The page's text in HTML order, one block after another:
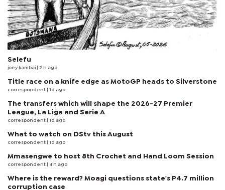
Selefu
joey kambai | 2 h ago
Title race on a knife edge as MotoGP heads to Silverstone
correspondent | 1d ago
The transfers which will shape the 2026-27 Premier
League, La Liga and Serie A
correspondent | 1d ago
What to watch on DStv this August
correspondent | 1d ago
Mmasengwe to host 8th Crochet and Hand Loom Session
correspondent | 4 h ago
Where is the reward? Moagi questions state's P4.7 million
corruption case